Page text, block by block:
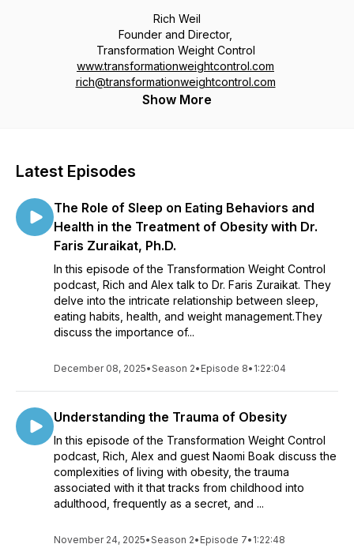
Rich Weil
Founder and Director,
Transformation Weight Control
www.transformationweightcontrol.com
rich@transformationweightcontrol.com
Show More
Latest Episodes
The Role of Sleep on Eating Behaviors and
Health in the Treatment of Obesity with Dr.
Faris Zuraikat, Ph.D.
In this episode of the Transformation Weight Control
podcast, Rich and Alex talk to Dr. Faris Zuraikat. They
delve into the intricate relationship between sleep,
eating habits, health, and weight management.They
discuss the importance of...
December 08, 2025•Season 2• Episode 8• 1:22:04
Understanding the Trauma of Obesity
In this episode of the Transformation Weight Control
podcast, Rich, Alex and guest Naomi Boak discuss the
complexities of living with obesity, the trauma
associated with it that tracks from childhood into
adulthood, frequently as a secret, and ...
November 24, 2025•Season 2• Episode 7• 1:22:48